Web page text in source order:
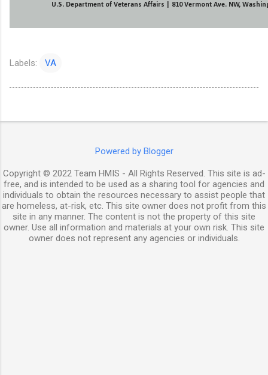
U.S. Department of Veterans Affairs | 810 Vermont Ave. NW,
Labels: VA
Powered by Blogger
Copyright © 2022 Team HMIS - All Rights Reserved. This site is ad-
free, and is intended to be used as a sharing tool for agencies and
individuals to obtain the resources necessary to assist people that
are homeless, at-risk, etc. This site owner does not profit from this
site in any manner. The content is not the property of this site
owner. Use all information and materials at your own risk. This site
owner does not represent any agencies or individuals.